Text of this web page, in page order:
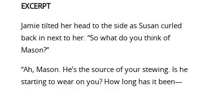
EXCERPT
Jamie tilted her head to the side as Susan curled
back in next to her. “So what do you think of
Mason?”
“Ah, Mason. He’s the source of your stewing. Is he
starting to wear on you? How long has it been—